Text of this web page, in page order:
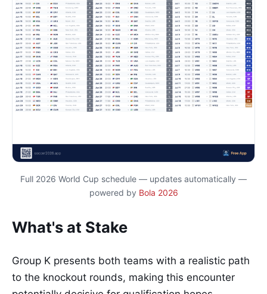
Full 2026 World Cup schedule — updates automatically —
powered by Bola 2026
What's at Stake
Group K presents both teams with a realistic path
to the knockout rounds, making this encounter